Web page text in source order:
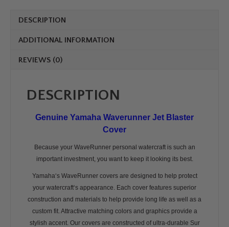
DESCRIPTION
ADDITIONAL INFORMATION
REVIEWS (0)
DESCRIPTION
Genuine Yamaha Waverunner Jet Blaster
Cover
Because your WaveRunner personal watercraft is such an
important investment, you want to keep it looking its best.
Yamaha‘s WaveRunner covers are designed to help protect
your watercraft‘s appearance. Each cover features superior
construction and materials to help provide long life as well as a
custom fit. Attractive matching colors and graphics provide a
stylish accent. Our covers are constructed of ultra-durable Sur